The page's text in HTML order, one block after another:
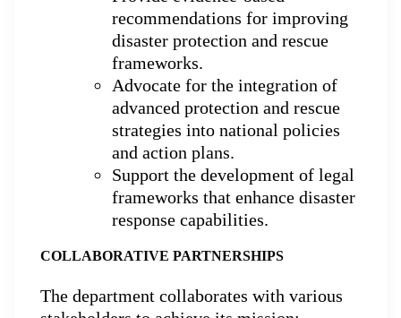
recommendations for improving
disaster protection and rescue
frameworks.
Advocate for the integration of
advanced protection and rescue
strategies into national policies
and action plans.
Support the development of legal
frameworks that enhance disaster
response capabilities.
COLLABORATIVE PARTNERSHIPS
The department collaborates with various